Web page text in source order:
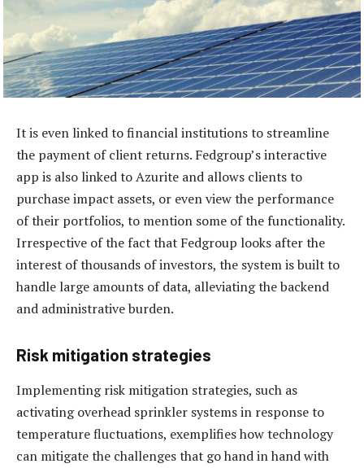
It is even linked to financial institutions to streamline
the payment of client returns. Fedgroup’s interactive
app is also linked to Azurite and allows clients to
purchase impact assets, or even view the performance
of their portfolios, to mention some of the functionality.
Irrespective of the fact that Fedgroup looks after the
interest of thousands of investors, the system is built to
handle large amounts of data, alleviating the backend
and administrative burden.
Risk mitigation strategies
Implementing risk mitigation strategies, such as
activating overhead sprinkler systems in response to
temperature fluctuations, exemplifies how technology
can mitigate the challenges that go hand in hand with